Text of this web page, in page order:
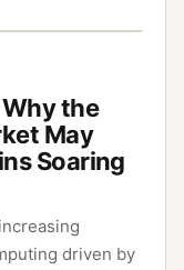
the
May
Soaring
driven by